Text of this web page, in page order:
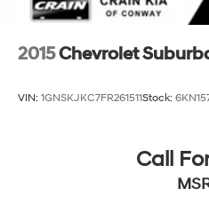
2015Chevrolet
VIN: 1GNSKJKC7FR261511Stock:
Call